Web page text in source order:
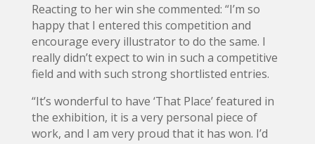
Reacting to her win she commented: “I’m so
happy that I entered this competition and
encourage every illustrator to do the same. I
really didn’t expect to win in such a competitive
field and with such strong shortlisted entries.
“It’s wonderful to have ‘That Place’ featured in
the exhibition, it is a very personal piece of
work, and I am very proud that it has won. I’d